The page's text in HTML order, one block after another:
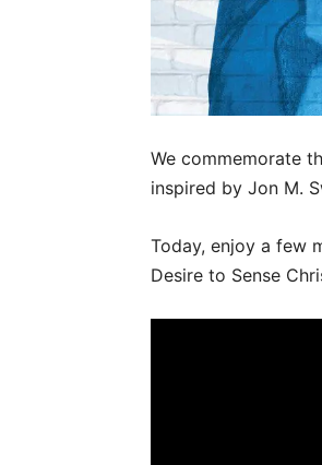
We commemorate
inspired by Jon M.
Today, enjoy a few
Desire to Sense